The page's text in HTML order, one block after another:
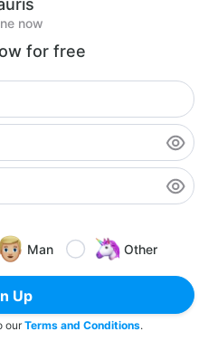
now
for free
Man Other
Up
ourTerms and Conditions.